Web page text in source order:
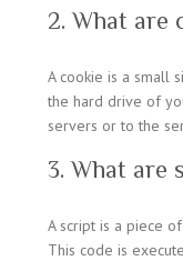
2. What are
A cookie is a small
the hard drive of
servers or to the
3. What are
A script is a piece
This code is